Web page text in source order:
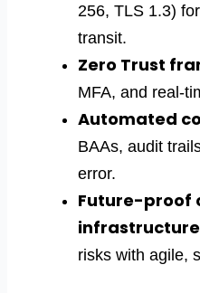
256, TLS 1.3)
transit.
Zero Trust
MFA, and real-
Automated
BAAs, audit
error.
Future-proof
infrastructure
risks with agile,